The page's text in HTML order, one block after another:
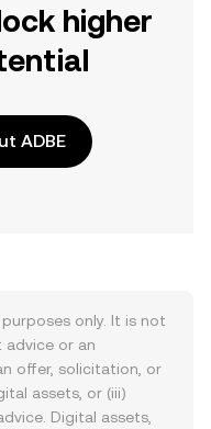
higher
ADBE
only. It is not
or an
offer, solicitation, or
assets, or (iii)
Digital assets,